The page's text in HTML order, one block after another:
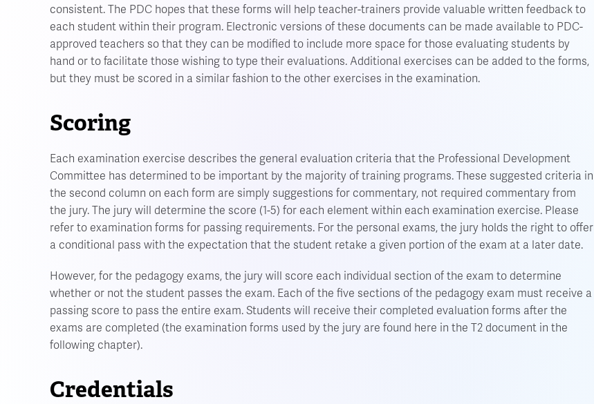
consistent. The PDC hopes that these forms will help teacher-trainers provide valuable written feedback to
each student within their program. Electronic versions of these documents can be made available to PDC-
approved teachers so that they can be modified to include more space for those evaluating students by
hand or to facilitate those wishing to type their evaluations. Additional exercises can be added to the forms,
but they must be scored in a similar fashion to the other exercises in the examination.
Scoring
Each examination exercise describes the general evaluation criteria that the Professional Development
Committee has determined to be important by the majority of training programs. These suggested criteria in
the second column on each form are simply suggestions for commentary, not required commentary from
the jury. The jury will determine the score (1-5) for each element within each examination exercise. Please
refer to examination forms for passing requirements. For the personal exams, the jury holds the right to offer
a conditional pass with the expectation that the student retake a given portion of the exam at a later date.
However, for the pedagogy exams, the jury will score each individual section of the exam to determine
whether or not the student passes the exam. Each of the five sections of the pedagogy exam must receive a
passing score to pass the entire exam. Students will receive their completed evaluation forms after the
exams are completed (the examination forms used by the jury are found here in the T2 document in the
following chapter).
Credentials